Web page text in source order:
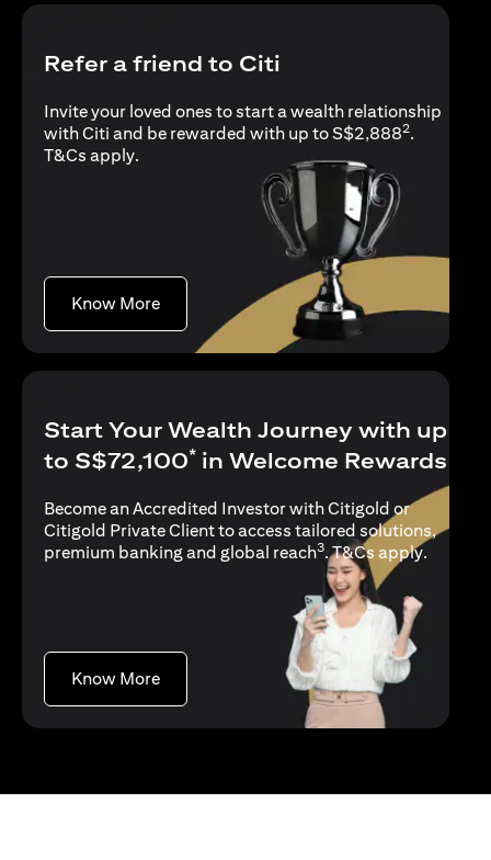
Refer a friend to Citi
Invite your loved ones to start a wealth relationship
with Citi and be rewarded with up to S$2,8882.
T&Cs apply(opens in a new tab)
.
Know More(opens in a new tab)
Start Your Wealth Journey with up
to S$72,100* in Welcome Rewards
Become an Accredited Investor with Citigold or
Citigold Private Client to access tailored solutions,
premium banking and global reach3.T&Cs apply(opens
.
Know More(opens in a new tab)